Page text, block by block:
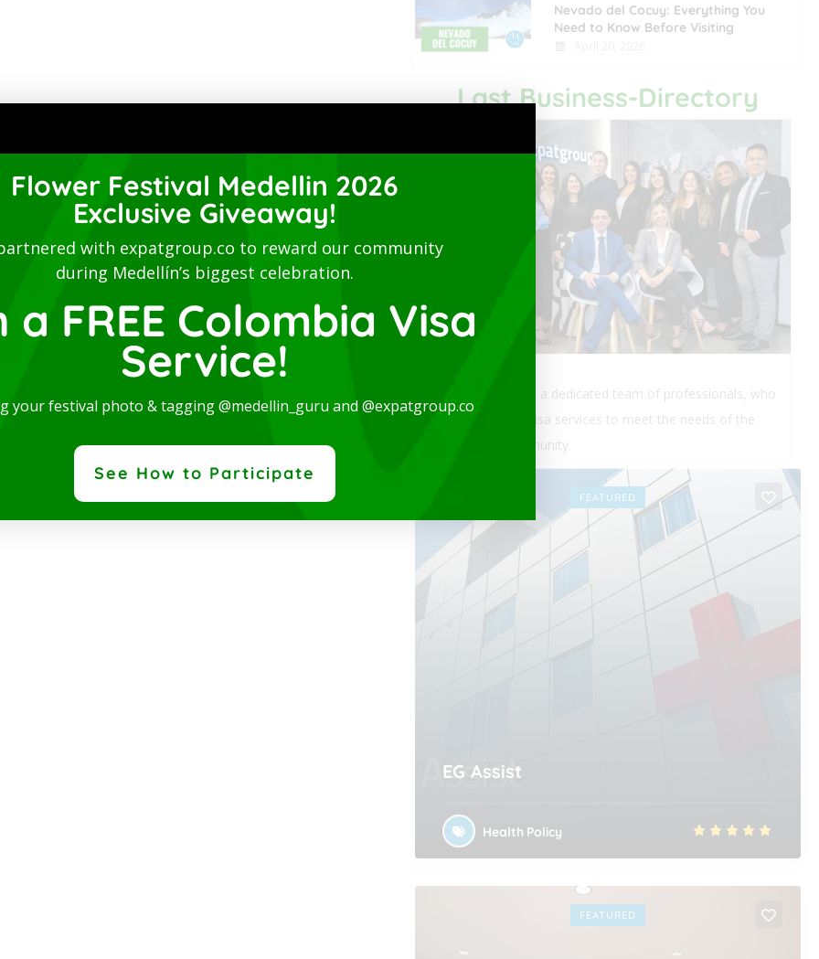
Nevado del Cocuy: Everything You
Need to Know Before Visiting
Last Business-Directory
best locations in the city, where you will be...
expatgroup.co is a dedicated team of professionals, who
provide quality visa services to meet the needs of the
expatriate community.
FEATURED
EG Assist
Health Policy
FEATURED
Flower Festival Medellin 2026
Exclusive Giveaway!
with expatgroup.co to reward our community
during Medellín’s biggest celebration.
a FREE Colombia Visa
Service!
your festival photo & tagging @medellin_guru and @expatgroup.co
See How to Participate